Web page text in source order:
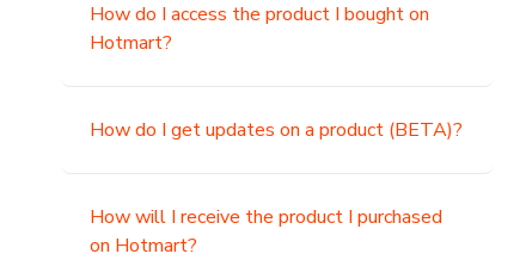
How do I access the product I bought on
Hotmart?
How do I get updates on a product (BETA)?
How will I receive the product I purchased
on Hotmart?